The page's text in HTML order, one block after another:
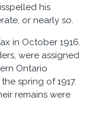
his
or nearly so.
in October 1916.
were assigned
Ontario
spring of 1917.
remains were